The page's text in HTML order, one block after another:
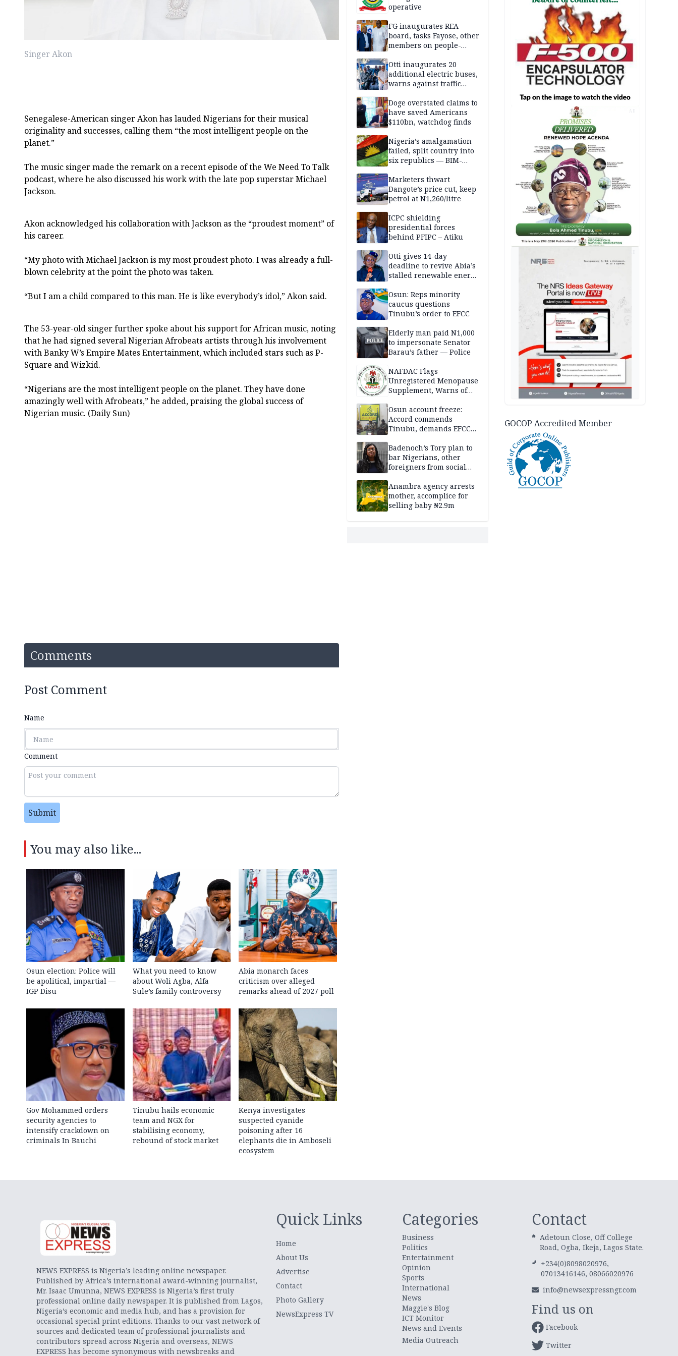
Singer Akon
Senegalese-American singer Akon has lauded Nigerians for their musical
originality and successes, calling them “the most intelligent people on the
planet.”
The music singer made the remark on a recent episode of the We Need To Talk
podcast, where he also discussed his work with the late pop superstar Michael
Jackson.
Akon acknowledged his collaboration with Jackson as the “proudest moment” of
his career.
“My photo with Michael Jackson is my most proudest photo. I was already a full-
blown celebrity at the point the photo was taken.
“But I am a child compared to this man. He is like everybody’s idol,” Akon said.
The 53-year-old singer further spoke about his support for African music, noting
that he had signed several Nigerian Afrobeats artists through his involvement
with Banky W’s Empire Mates Entertainment, which included stars such as P-
Square and Wizkid.
“Nigerians are the most intelligent people on the planet. They have done
amazingly well with Afrobeats,” he added, praising the global success of
Nigerian music. (Daily Sun)
Comments
Post Comment
Name
Comment
Submit
You may also like...
Osun election: Police will
be apolitical, impartial —
IGP Disu
What you need to know
about Woli Agba, Alfa
Sule’s family controversy
Abia monarch faces
criticism over alleged
remarks ahead of 2027 poll
Gov Mohammed orders
security agencies to
intensify crackdown on
criminals In Bauchi
Tinubu hails economic
team and NGX for
stabilising economy,
rebound of stock market
Kenya investigates
suspected cyanide
poisoning after 16
elephants die in Amboseli
ecosystem
operative
FG inaugurates REA
board, tasks Fayose, other
members on people-
Otti inaugurates 20
additional electric buses,
warns against traffic
Doge overstated claims to
have saved Americans
$110bn, watchdog finds
Nigeria’s amalgamation
failed, split country into
six republics — BIM-
Marketers thwart
Dangote’s price cut, keep
petrol at N1,260/litre
ICPC shielding
presidential forces
behind PFIPC – Atiku
Otti gives 14-day
deadline to revive Abia’s
stalled renewable energy
Osun: Reps minority
caucus questions
Tinubu’s order to EFCC
Elderly man paid N1,000
to impersonate Senator
Barau’s father — Police
NAFDAC Flags
Unregistered Menopause
Supplement, Warns of
Osun account freeze:
Accord commends
Tinubu, demands EFCC
Badenoch’s Tory plan to
bar Nigerians, other
foreigners from social
Anambra agency arrests
mother, accomplice for
selling baby ₦2.9m
AD
GOCOP Accredited Member
NEWS EXPRESS is Nigeria’s leading online newspaper.
Published by Africa’s international award-winning journalist,
Mr. Isaac Umunna, NEWS EXPRESS is Nigeria’s first truly
professional online daily newspaper. It is published from Lagos,
Nigeria’s economic and media hub, and has a provision for
occasional special print editions. Thanks to our vast network of
sources and dedicated team of professional journalists and
contributors spread across Nigeria and overseas, NEWS
EXPRESS has become synonymous with newsbreaks and
Quick Links
Home
About Us
Advertise
Contact
Photo Gallery
NewsExpress TV
Categories
Business
Politics
Entertainment
Opinion
Sports
International
News
Maggie's Blog
ICT Monitor
News and Events
Media Outreach
Contact
Adetoun Close, Off College
Road, Ogba, Ikeja, Lagos State.
+234(0)8098020976,
07013416146, 08066020976
info@newsexpressngr.com
Find us on
Facebook
Twitter